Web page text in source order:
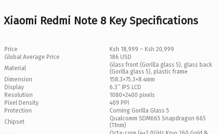
Xiaomi Redmi Note 8 Key Specifications
Price
Ksh 18,999 – Ksh 20,999
Global Average Price
186 USD
Material
Glass front (Gorilla glass 5), glass back
(Gorilla glass 5), plastic frame
Dimension
158.3×75.3×8.4mm
Display
6.3’’ IPS LCD
Resolution
1080×2400 pixels
Pixel Density
409 PPI
Protection
Corning Gorilla Glass 5
Chipset
Qualcomm SDM665 Snapdragon 665
(11nm)